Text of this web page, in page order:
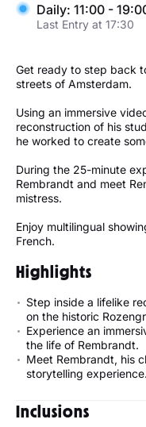
Daily: 11:00 -
Last Entry at 17:30
Get ready to step back
streets of Amsterdam.
Using an immersive
reconstruction of his
he worked to create
During the 25-minute
Rembrandt and meet
mistress.
Enjoy multilingual
French.
Highlights
Step inside a lifelike
on the historic
Experience an
the life of Rembrandt.
Meet Rembrandt, his
storytelling experience.
Inclusions